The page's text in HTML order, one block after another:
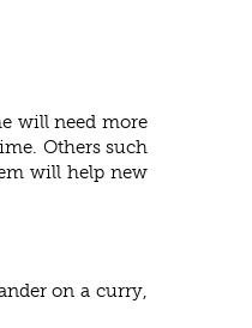
will need more
Others such
will help new
on a curry,